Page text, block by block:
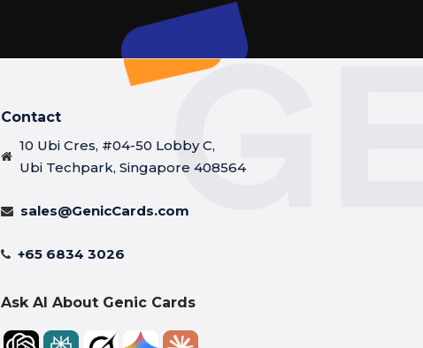
Contact
10 Ubi Cres, #04-50 Lobby C,
Ubi Techpark, Singapore 408564
sales@GenicCards.com
+65 6834 3026
Ask AI About Genic Cards